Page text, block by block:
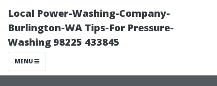
Local Power-Washing-Company-
Burlington-WA Tips-For Pressure-
Washing 98225 433845
MENU